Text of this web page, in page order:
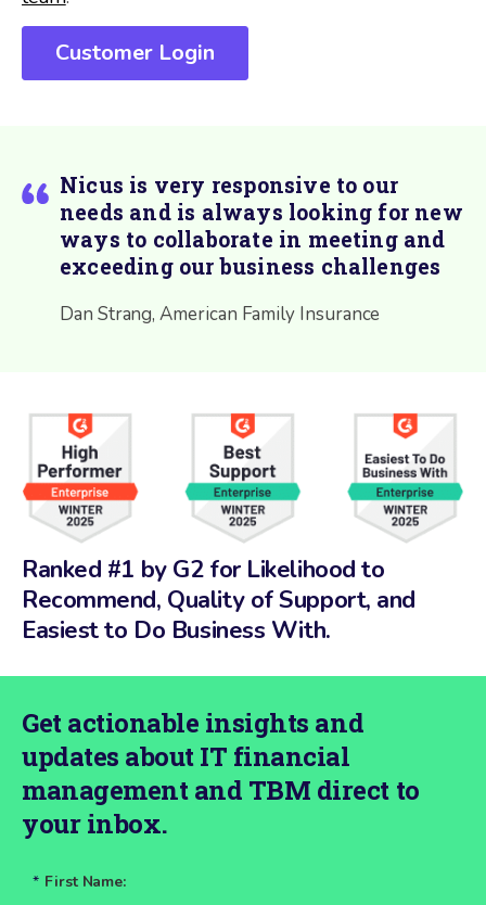
Customer Login
Nicus is very responsive to our
needs and is always looking for new
ways to collaborate in meeting and
exceeding our business challenges
Dan Strang, American Family Insurance
Ranked #1 by G2 for Likelihood to
Recommend, Quality of Support, and
Easiest to Do Business With.
Get actionable insights and
updates about IT financial
management and TBM direct to
your inbox.
* First Name: